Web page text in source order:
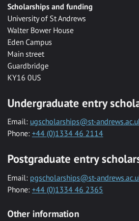
Scholarships and funding
University of St Andrews
Walter Bower House
Eden Campus
Main street
Guardbridge
KY16 0US
Undergraduate entry
Email: ugscholarships@st-
Phone: +44 (0)1334 46 2114
Postgraduate entry
Email: pgscholarships@st-
Phone: +44 (0)1334 46 2365
Other information